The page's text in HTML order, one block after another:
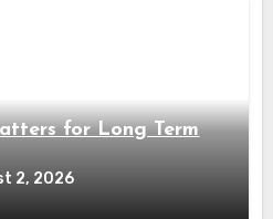
for Long Term
2, 2026